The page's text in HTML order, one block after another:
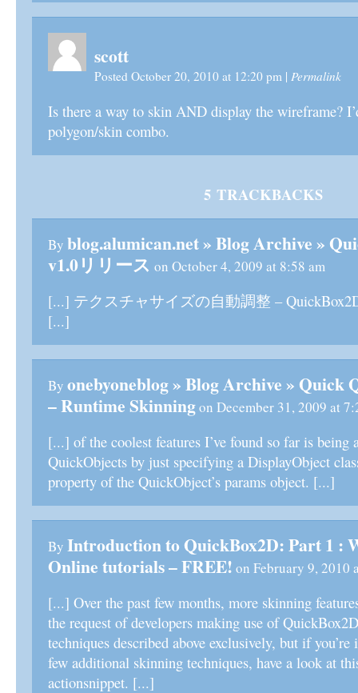
scott
Posted October 20, 2010 at 12:20 pm | Permalink
Is there a way to skin AND display the wireframe?
polygon/skin combo.
5 TRACKBACKS
By blog.alumican.net » Blog Archive »
v1.0リリース on October 4, 2009 at 8:58 am
[...] テクスチャサイズの自動調整 –
[...]
By onebyoneblog » Blog Archive » Quick
– Runtime Skinningon December 31, 2009 at
[...] of the coolest features I’ve found so far is being
QuickObjects by just specifying a DisplayObject
property of the QuickObject’s params object. [...]
By Introduction to QuickBox2D: Part 1 :
Online tutorials – FREE! on February 9, 2010
[...] Over the past few months, more skinning
the request of developers making use of
techniques described above exclusively, but if you’re
few additional skinning techniques, have a look at
actionsnippet. [...]